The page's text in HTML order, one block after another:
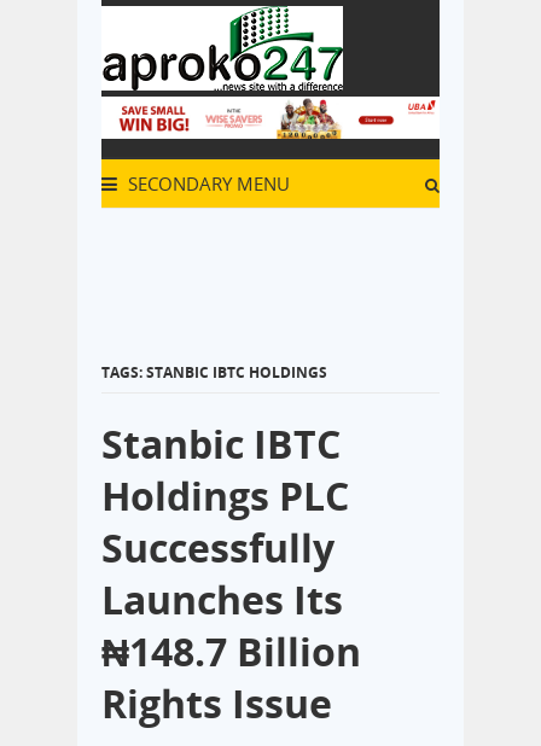
SECONDARY MENU
TAGS: STANBIC IBTC HOLDINGS
Stanbic IBTC
Holdings PLC
Successfully
Launches Its
₦148.7 Billion
Rights Issue